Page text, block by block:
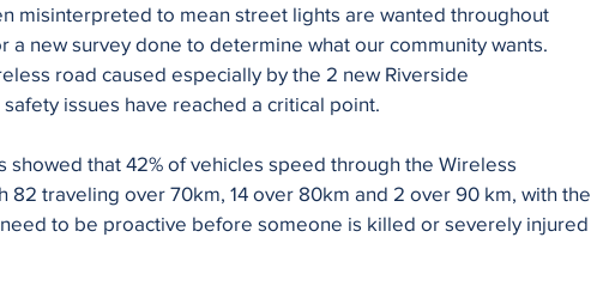
misinterpreted to mean street lights are wanted throughout
a new survey done to determine what our community wants.
road caused especially by the 2 new Riverside
issues have reached a critical point.
showed that 42% of vehicles speed through the Wireless
82 traveling over 70km, 14 over 80km and 2 over 90 km, with the
to be proactive before someone is killed or severely injured